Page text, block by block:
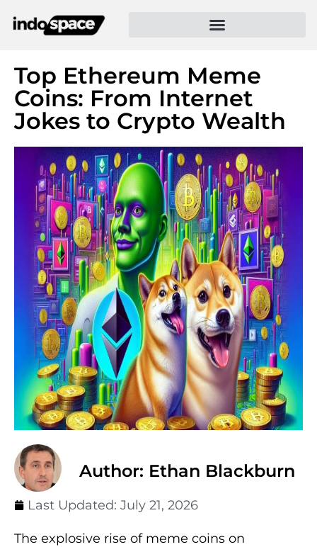
Top Ethereum Meme
Coins: From Internet
Jokes to Crypto Wealth
Author: Ethan Blackburn
Last Updated: July 21, 2026
The explosive rise of meme coins on